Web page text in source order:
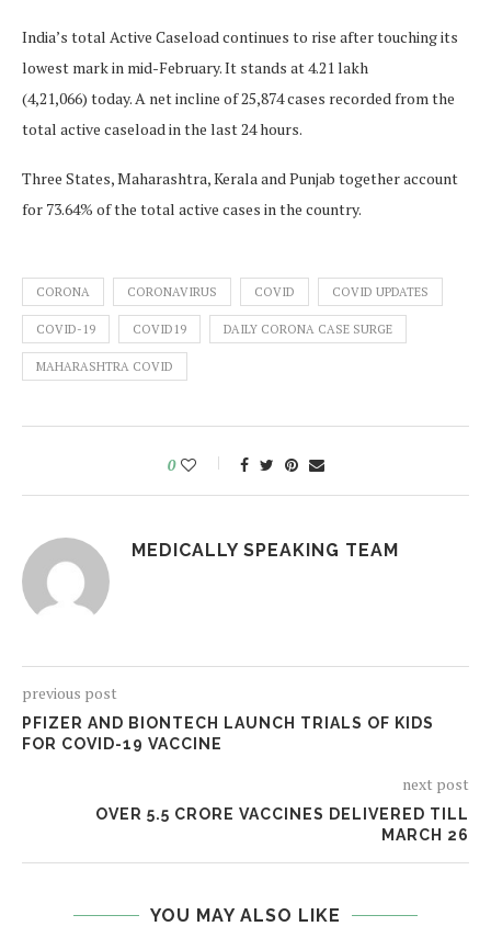
India’s total Active Caseload continues to rise after touching its
lowest mark in mid-February. It stands at 4.21 lakh
(4,21,066) today. A net incline of 25,874 cases recorded from the
total active caseload in the last 24 hours.
Three States, Maharashtra, Kerala and Punjab together account
for 73.64% of the total active cases in the country.
CORONA CORONAVIRUS COVID COVID UPDATES
COVID-19 COVID19 DAILY CORONA CASE SURGE
MAHARASHTRA COVID
0
MEDICALLY SPEAKING TEAM
previous post
PFIZER AND BIONTECH LAUNCH TRIALS OF KIDS
FOR COVID-19 VACCINE
next post
OVER 5.5 CRORE VACCINES DELIVERED TILL
MARCH 26
YOU MAY ALSO LIKE